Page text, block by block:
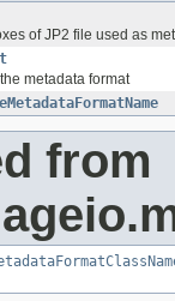
of JP2 file used as
metadata format
from